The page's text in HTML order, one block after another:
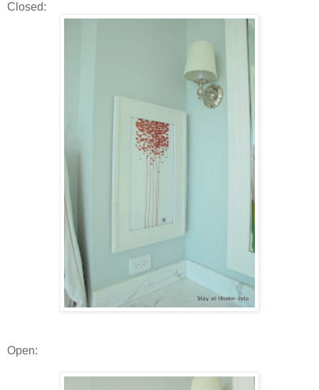
Closed:
Open: